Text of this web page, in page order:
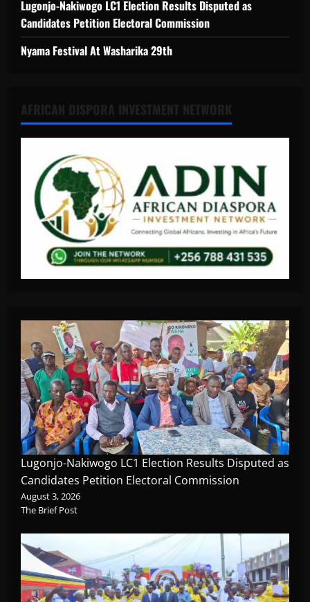
Lugonjo-Nakiwogo LC1 Election Results Disputed as
Candidates Petition Electoral Commission
Nyama Festival At Washarika 29th
Lugonjo-Nakiwogo LC1 Election Results Disputed as
Candidates Petition Electoral Commission
August 3, 2026
The Brief Post